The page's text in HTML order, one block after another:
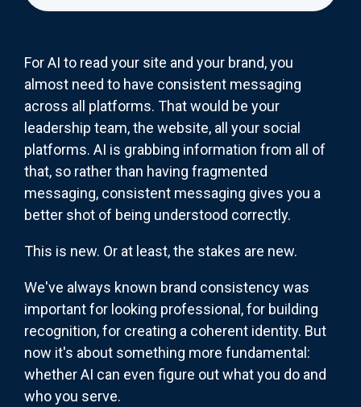
For AI to read your site and your brand, you
almost need to have consistent messaging
across all platforms. That would be your
leadership team, the website, all your social
platforms. AI is grabbing information from all of
that, so rather than having fragmented
messaging, consistent messaging gives you a
better shot of being understood correctly.
This is new. Or at least, the stakes are new.
We've always known brand consistency was
important for looking professional, for building
recognition, for creating a coherent identity. But
now it's about something more fundamental:
whether AI can even figure out what you do and
who you serve.